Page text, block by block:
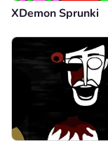
XDemon Sprunki